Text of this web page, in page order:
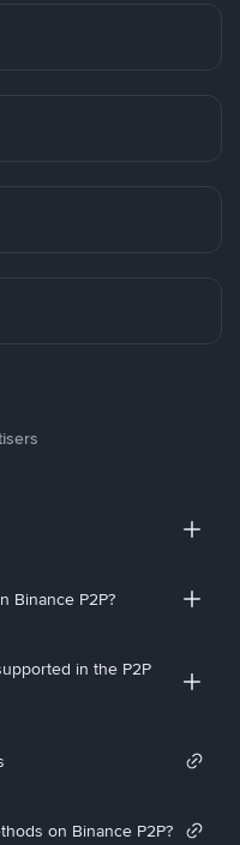
Binance P2P?
in the P2P
on Binance P2P?